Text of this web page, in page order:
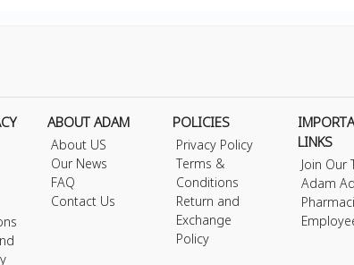
ABOUT ADAM
About US
Our News
FAQ
Contact Us
POLICIES
Privacy Policy
Terms &
Conditions
Return and
Exchange
Policy
LINKS
Join Our
Adam